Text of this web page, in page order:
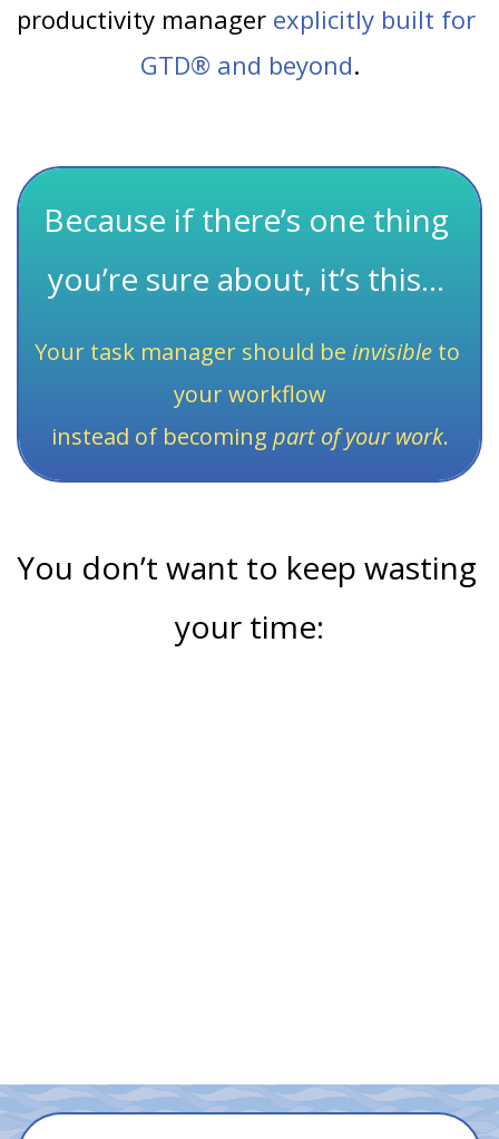
productivity manager explicitly built for
GTD® and beyond.
Because if there’s one thing
you’re sure about, it’s this…
Your task manager should be invisible to
your workflow
instead of becoming part of your work.
You don’t want to keep wasting
your time: